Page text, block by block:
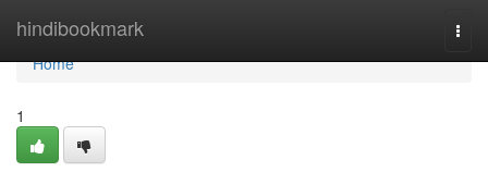
hindibookmark
Home
Home
1